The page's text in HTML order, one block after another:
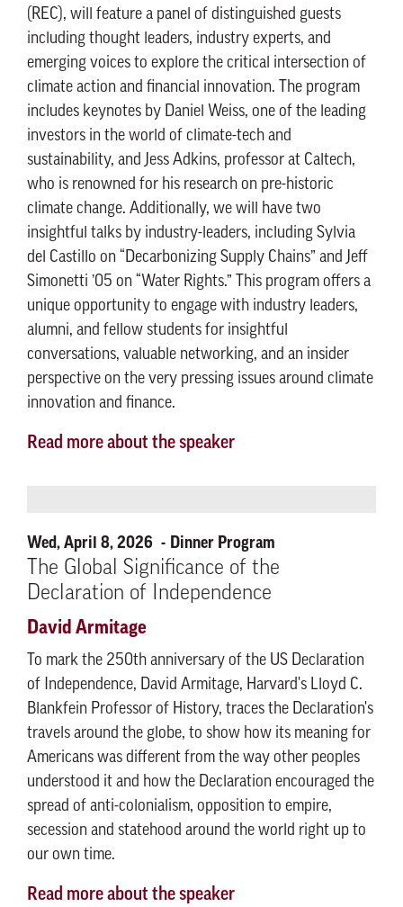
(REC), will feature a panel of distinguished guests
including thought leaders, industry experts, and
emerging voices to explore the critical intersection of
climate action and financial innovation. The program
includes keynotes by Daniel Weiss, one of the leading
investors in the world of climate-tech and
sustainability, and Jess Adkins, professor at Caltech,
who is renowned for his research on pre-historic
climate change. Additionally, we will have two
insightful talks by industry-leaders, including Sylvia
del Castillo on “Decarbonizing Supply Chains” and Jeff
Simonetti ’05 on “Water Rights.” This program offers a
unique opportunity to engage with industry leaders,
alumni, and fellow students for insightful
conversations, valuable networking, and an insider
perspective on the very pressing issues around climate
innovation and finance.
Read more about the speaker
Wed, April 8, 2026 Dinner Program
The Global Significance of the
Declaration of Independence
David Armitage
To mark the 250th anniversary of the US Declaration
of Independence, David Armitage, Harvard's Lloyd C.
Blankfein Professor of History, traces the Declaration's
travels around the globe, to show how its meaning for
Americans was different from the way other peoples
understood it and how the Declaration encouraged the
spread of anti-colonialism, opposition to empire,
secession and statehood around the world right up to
our own time.
Read more about the speaker